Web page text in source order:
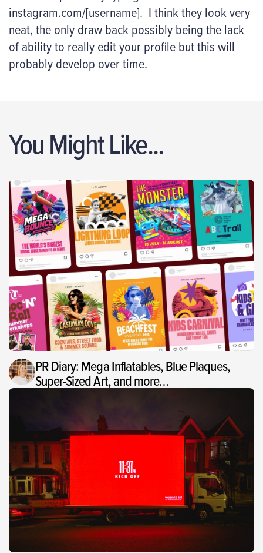
instagram.com/[username]. I think they look very
neat, the only draw back possibly being the lack
of ability to really edit your profile but this will
probably develop over time.
You Might Like...
PR Diary: Mega Inflatables, Blue Plaques,
Super-Sized Art, and more…